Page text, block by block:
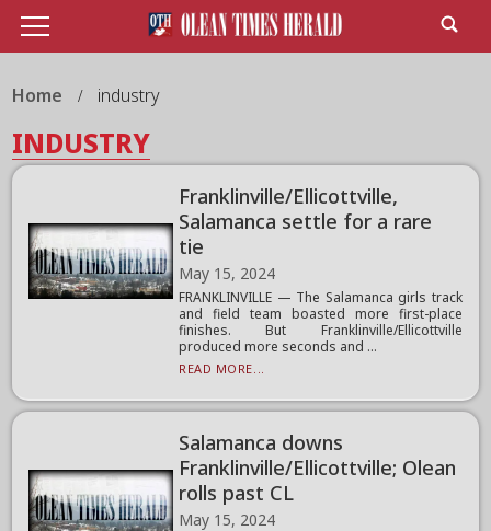
Home industry
INDUSTRY
Franklinville/Ellicottville,
Salamanca settle for a rare
tie
May 15, 2024
FRANKLINVILLE — The Salamanca girls track
and field team boasted more first-place
finishes. But Franklinville/Ellicottville
produced more seconds and ...
READ MORE...
Salamanca downs
Franklinville/Ellicottville; Olean
rolls past CL
May 15, 2024